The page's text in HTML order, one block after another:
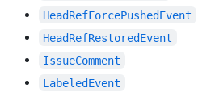
HeadRefForcePushedEvent
HeadRefRestoredEvent
IssueComment
LabeledEvent